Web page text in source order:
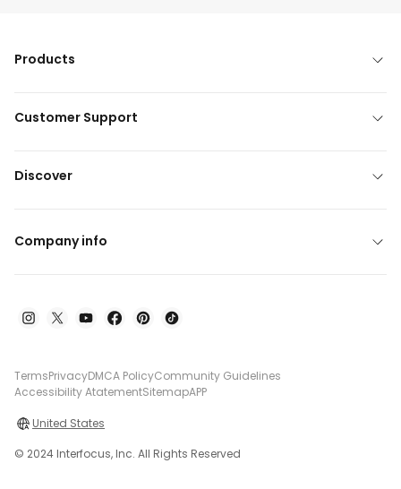
Products
Customer Support
Discover
Company info
TermsPrivacyDMCA PolicyCommunity Guidelines
Accessibility AtatementSitemapAPP
United States
© 2024 Interfocus, Inc. All Rights Reserved